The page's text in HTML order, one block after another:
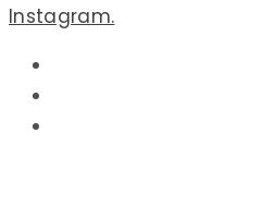
Instagram.